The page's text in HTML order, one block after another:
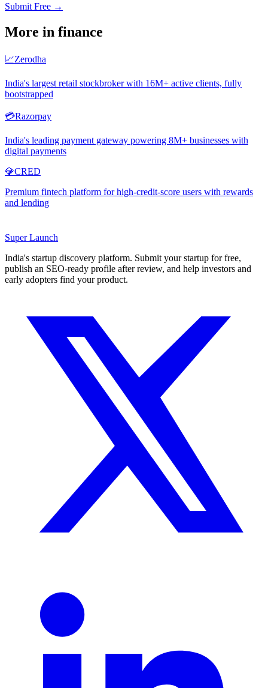
Submit Free →
More in finance
📈Zerodha
India's largest retail stockbroker with 16M+ active clients, fully
bootstrapped
💳Razorpay
India's leading payment gateway powering 8M+ businesses with
digital payments
💎CRED
Premium fintech platform for high-credit-score users with rewards
and lending
SuperLaunch
India's startup discovery platform. Submit your startup for free,
publish an SEO-ready profile after review, and help investors and
early adopters find your product.